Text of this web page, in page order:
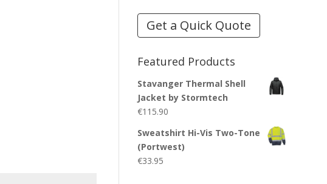
Get a Quick Quote
Featured Products
Stavanger Thermal Shell
Jacket by Stormtech
€115.90
Sweatshirt Hi-Vis Two-Tone
(Portwest)
€33.95